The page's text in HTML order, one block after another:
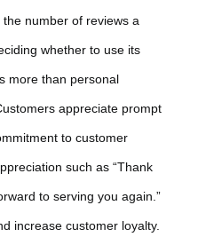
number of reviews a
whether to use its
more than personal
appreciate prompt
to customer
such as “Thank
to serving you again.”
increase customer loyalty.